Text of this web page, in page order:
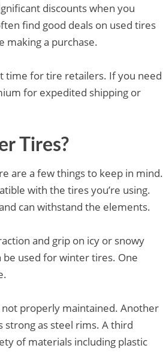
discounts when you
find good deals on used tires
making a purchase.
time for tire retailers. If you need
for expedited shipping or
Tires?
are a few things to keep in mind.
with the tires you’re using.
can withstand the elements.
and grip on icy or snowy
used for winter tires. One
properly maintained. Another
strong as steel rims. A third
of materials including plastic